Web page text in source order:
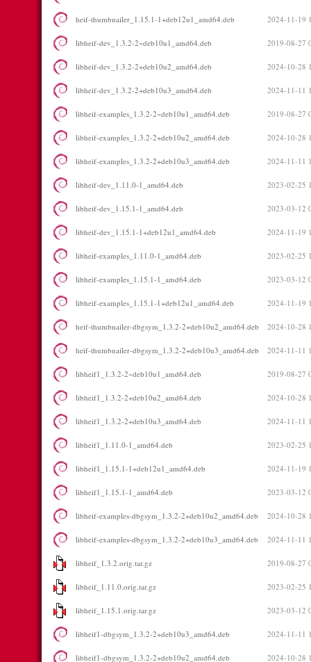
heif-thumbnailer_1.15.1-1+deb12u1_amd64.deb 2024-11-19
libheif-dev_1.3.2-2~deb10u1_amd64.deb 2019-08-27
libheif-dev_1.3.2-2+deb10u2_amd64.deb 2024-10-28
libheif-dev_1.3.2-2+deb10u3_amd64.deb 2024-11-11
libheif-examples_1.3.2-2~deb10u1_amd64.deb 2019-08-27
libheif-examples_1.3.2-2+deb10u2_amd64.deb 2024-10-28
libheif-examples_1.3.2-2+deb10u3_amd64.deb 2024-11-11
libheif-dev_1.11.0-1_amd64.deb 2023-02-25
libheif-dev_1.15.1-1_amd64.deb 2023-03-12
libheif-dev_1.15.1-1+deb12u1_amd64.deb 2024-11-19
libheif-examples_1.11.0-1_amd64.deb 2023-02-25
libheif-examples_1.15.1-1_amd64.deb 2023-03-12
libheif-examples_1.15.1-1+deb12u1_amd64.deb 2024-11-19
heif-thumbnailer-dbgsym_1.3.2-2+deb10u2_amd64.deb 2024-10-28
heif-thumbnailer-dbgsym_1.3.2-2+deb10u3_amd64.deb 2024-11-11
libheif1_1.3.2-2~deb10u1_amd64.deb 2019-08-27
libheif1_1.3.2-2+deb10u2_amd64.deb 2024-10-28
libheif1_1.3.2-2+deb10u3_amd64.deb 2024-11-11
libheif1_1.11.0-1_amd64.deb 2023-02-25
libheif1_1.15.1-1+deb12u1_amd64.deb 2024-11-19
libheif1_1.15.1-1_amd64.deb 2023-03-12
libheif-examples-dbgsym_1.3.2-2+deb10u2_amd64.deb 2024-10-28
libheif-examples-dbgsym_1.3.2-2+deb10u3_amd64.deb 2024-11-11
libheif_1.3.2.orig.tar.gz 2019-08-27
libheif_1.11.0.orig.tar.gz 2023-02-25
libheif_1.15.1.orig.tar.gz 2023-03-12
libheif1-dbgsym_1.3.2-2+deb10u3_amd64.deb 2024-11-11
libheif1-dbgsym_1.3.2-2+deb10u2_amd64.deb 2024-10-28